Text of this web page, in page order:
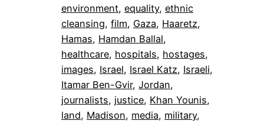
environment, equality, ethnic
cleansing, film, Gaza, Haaretz
Hamas, Hamdan Ballal
healthcare, hospitals, hostages
images, Israel, Israel Katz, Israeli
Itamar Ben-Gvir, Jordan
journalists, justice, Khan Younis
land, Madison, media, military